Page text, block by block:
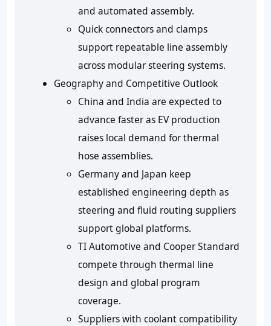
and automated assembly.
Quick connectors and clamps
support repeatable line assembly
across modular steering systems.
Geography and Competitive Outlook
China and India are expected to
advance faster as EV production
raises local demand for thermal
hose assemblies.
Germany and Japan keep
established engineering depth as
steering and fluid routing suppliers
support global platforms.
TI Automotive and Cooper Standard
compete through thermal line
design and global program
coverage.
Suppliers with coolant compatibility